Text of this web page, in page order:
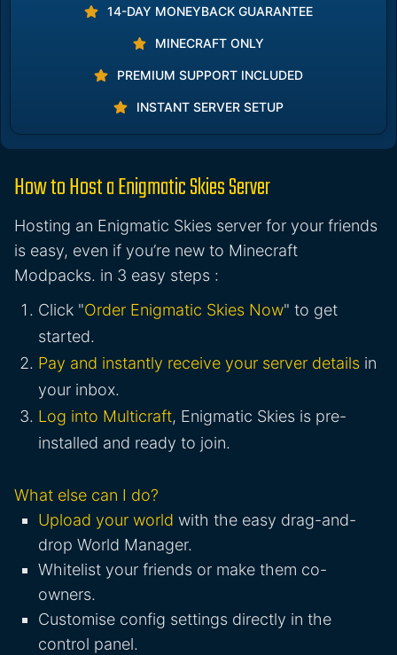
14-DAY MONEYBACK GUARANTEE
MINECRAFT ONLY
PREMIUM SUPPORT INCLUDED
INSTANT SERVER SETUP
How to Host a Enigmatic Skies Server
Hosting an Enigmatic Skies server for your friends
is easy, even if you’re new to Minecraft
Modpacks. in 3 easy steps :
Click "Order Enigmatic Skies Now" to get
started.
Pay and instantly receive your server details in
your inbox.
Log into Multicraft, Enigmatic Skies is pre-
installed and ready to join.
What else can I do?
Upload your world with the easy drag-and-
drop World Manager.
Whitelist your friends or make them co-
owners.
Customise config settings directly in the
control panel.